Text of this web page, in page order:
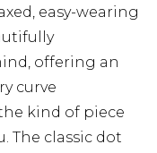
easy-wearing
offering an
curve
kind of piece
The classic dot